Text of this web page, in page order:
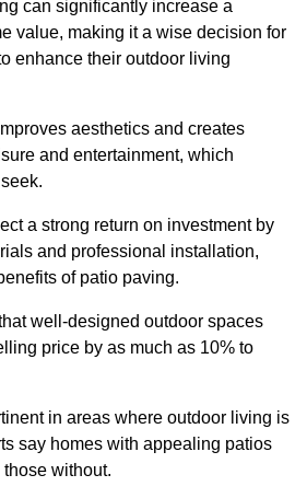
can significantly increase a
value, making it a wise decision for
enhance their outdoor living
aesthetics and creates
and entertainment, which
a strong return on investment by
and professional installation,
of patio paving.
well-designed outdoor spaces
price by as much as 10% to
in areas where outdoor living is
say homes with appealing patios
without.